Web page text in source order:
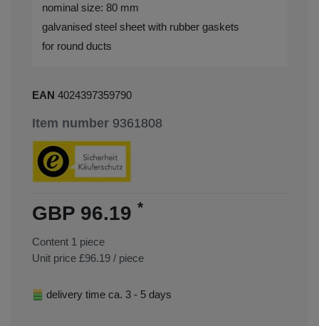
nominal size: 80 mm
galvanised steel sheet with rubber gaskets
for round ducts
EAN 4024397359790
Item number 9361808
GBP 96.19 *
Content 1 piece
Unit price £96.19 / piece
delivery time ca. 3 - 5 days